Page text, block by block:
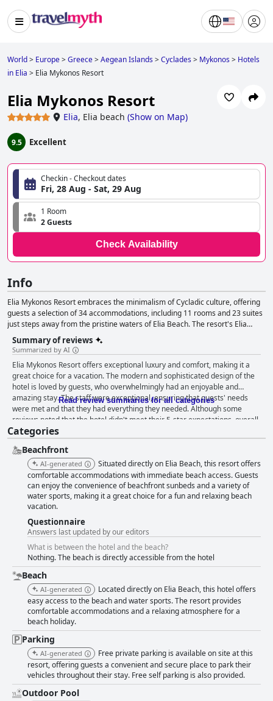
World> Europe>Greece>Aegean Islands>Cyclades> Mykonos> Hotels
in Elia > Elia Mykonos Resort
Elia Mykonos Resort
Elia, Elia beach (Show on Map)
9.5 Excellent
Checkin - Checkout dates
Fri, 28 Aug - Sat, 29 Aug
1 Room
2 Guests
Check Availability
Info
Elia Mykonos Resort embraces the minimalism of Cycladic culture, offering
guests a selection of 34 accommodations, including 11 rooms and 23 suites
just steps away from the pristine waters of Elia Beach. The resort's Elia
Beach Restaurant provides an exquisite dining experience, featuring fresh
local ingredients, traditional Cycladic dishes, seafood and an extensive wine
list, allowing guests to savor the taste of Mykonos and the Mediterranean.
Elia Mykonos Boutique, located beside the restaurant, showcases summer-
inspired clothing from renowned Greek and international designers while
the resort's Uspa offers rejuvenating wellness treatments, a fitness room
and a focus on sustainability, ensuring a luxurious and eco-friendly
experience for guests.
Summary of reviews
Summarized by AI
Elia Mykonos Resort offers exceptional luxury and comfort, making it a
great choice for a vacation. The modern and sophisticated design of the
hotel is loved by guests, who overwhelmingly had an enjoyable and
amazing stay. The staff were exceptional, ensuring that guests' needs
were met and that they had everything they needed. Although some
reviews noted that the hotel didn't meet their 5-star expectations, overall,
visitors were overwhelmingly happy with their stay. One reviewer even
called it the best hotel they've ever stayed in. Although it may be pricey,
it's well worth the cost, as guests keep coming back and recommending it
to others.
Read review summaries for all categories
Categories
Beachfront
AI-generated
Situated directly on Elia Beach, this resort offers
comfortable accommodations with immediate beach access. Guests
can enjoy the convenience of beachfront sunbeds and a variety of
water sports, making it a great choice for a fun and relaxing beach
vacation.
Questionnaire
Answers last updated by our editors
What is between the hotel and the beach?
Nothing. The beach is directly accessible from the hotel
Beach
AI-generated
Located directly on Elia Beach, this hotel offers
easy access to the beach and water sports. The resort provides
comfortable accommodations and a relaxing atmosphere for a
beach holiday.
Parking
AI-generated
Free private parking is available on site at this
resort, offering guests a convenient and secure place to park their
vehicles throughout their stay. Free self parking is also provided.
Outdoor Pool